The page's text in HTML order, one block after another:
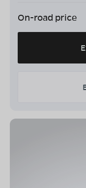
On-road price